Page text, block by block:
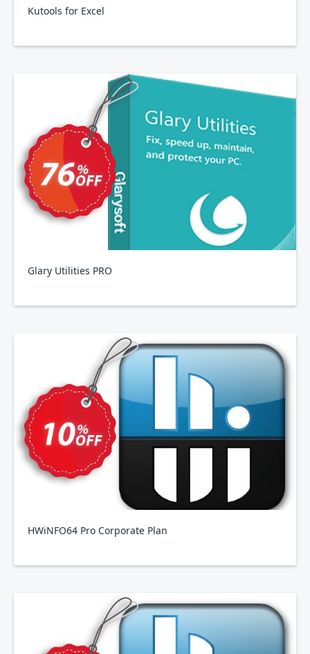
Kutools for Excel
Glary Utilities PRO
HWiNFO64 Pro Corporate Plan